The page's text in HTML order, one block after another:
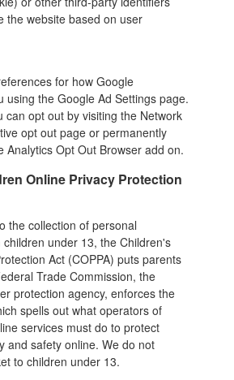
the website based on user
for how Google
using the Google Ad Settings page.
can opt out by visiting the Network
opt out page or permanently
Analytics Opt Out Browser add on.
Online Privacy Protection
the collection of personal
under 13, the Children's
Act (COPPA) puts parents
Trade Commission, the
protection agency, enforces the
spells out what operators of
services must do to protect
and safety online. We do not
to children under 13.